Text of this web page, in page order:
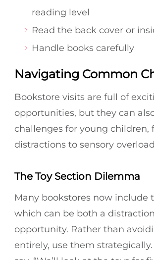
reading level
Read the back cover or
Handle books carefully
Navigating Common
Bookstore visits are full of
opportunities, but they can
challenges for young children,
distractions to sensory
The Toy Section Dilemma
Many bookstores now include
which can be both a
opportunity. Rather than
entirely, use them